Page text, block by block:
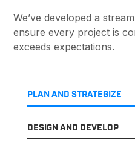
We’ve developed a
ensure every project is
exceeds expectations.
PLAN AND STRATEGIZE
DESIGN AND DEVELOP